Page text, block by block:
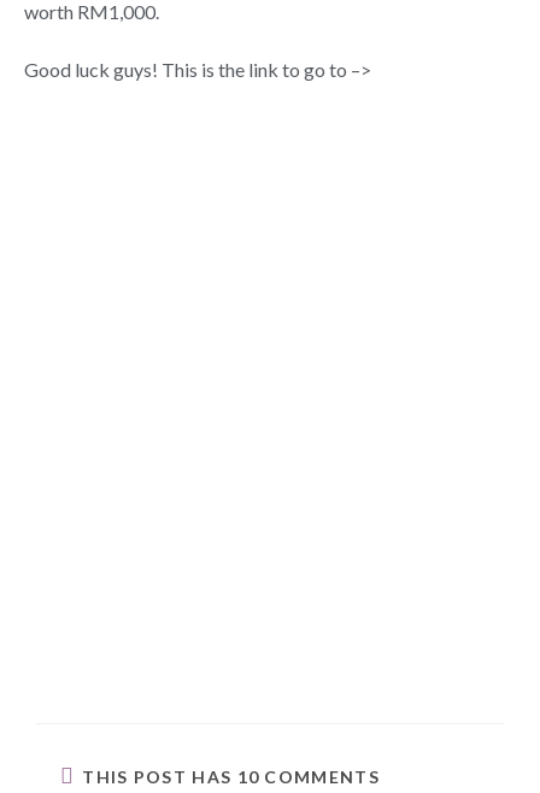
worth RM1,000.
Good luck guys! This is the link to go to –>
THIS POST HAS 10 COMMENTS